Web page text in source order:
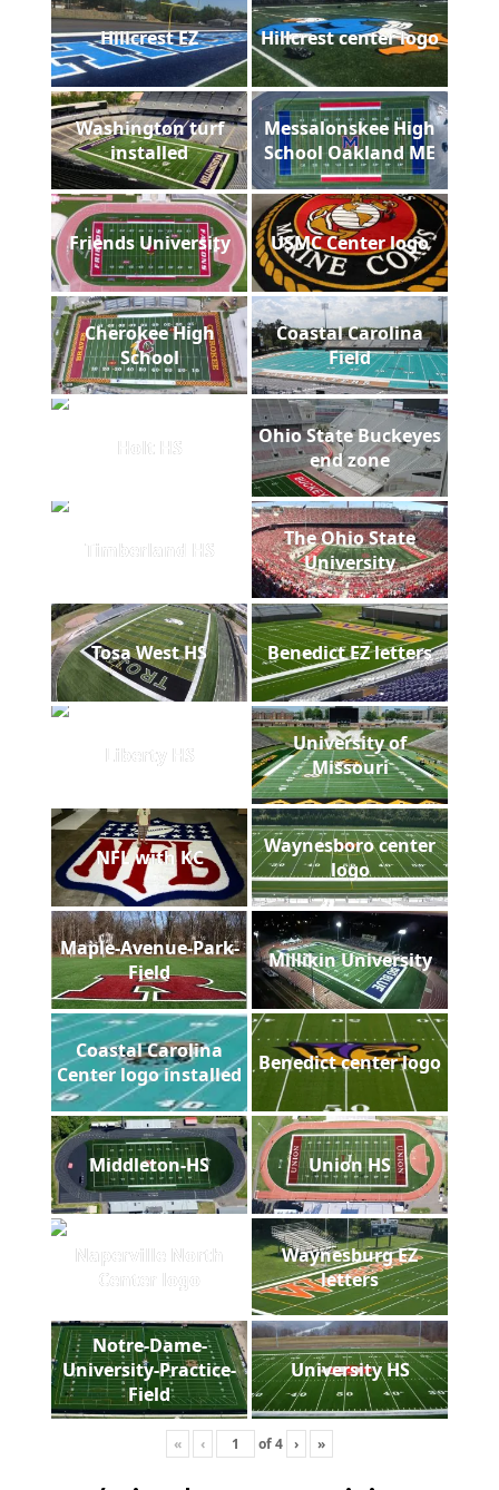
Hillcrest EZ Hillcrest center logo
Washington turf
installed
Messalonskee High
School Oakland ME
Friends University USMC Center logo
Cherokee High
School
Coastal Carolina
Field
Holt HS
Ohio State Buckeyes
end zone
Timberland HS
The Ohio State
University
Tosa West HS Benedict EZ letters
Liberty HS
University of
Missouri
NFL with KC
Waynesboro center
logo
Maple-Avenue-Park-
Field
Millikin University
Coastal Carolina
Center logo installed
Benedict center logo
Middleton-HS Union HS
Naperville North
Center logo
Waynesburg EZ
letters
Notre-Dame-
University-Practice-
Field
University HS
« ‹ of4 › »